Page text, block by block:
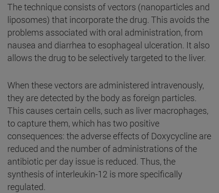
The technique consists of vectors (nanoparticles and
liposomes) that incorporate the drug. This avoids the
problems associated with oral administration, from
nausea and diarrhea to esophageal ulceration. It also
allows the drug to be selectively targeted to the liver.
When these vectors are administered intravenously,
they are detected by the body as foreign particles.
This causes certain cells, such as liver macrophages,
to capture them, which has two positive
consequences: the adverse effects of Doxycycline are
reduced and the number of administrations of the
antibiotic per day issue is reduced. Thus, the
synthesis of interleukin-12 is more specifically
regulated.